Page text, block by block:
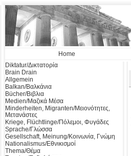
Home
Diktatur/Δικτατορία
Brain Drain
Allgemein
Balkan/Βαλκάνια
Bücher/Βιβλια
Medien/Μαζικά Μέσα
Minderheiten, Migranten/Μειονότητες,
Μετανάστες
Kriege, Flüchtlinge/Πόλεμοι, Φυγάδες
Sprache/Γλώσσα
Gesellschaft, Meinung/Κοινωνία, Γνώμη
Nationalismus/Εθνικισμοί
Thema/Θέμα